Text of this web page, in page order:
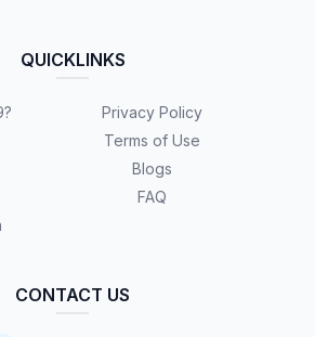
QUICKLINKS
Privacy Policy
Terms of Use
Blogs
FAQ
CONTACT US